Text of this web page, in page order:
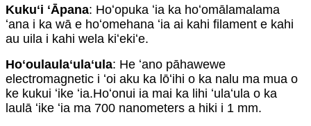
Kukuʻi ʻĀpana: Hoʻopuka ʻia ka hoʻomālamalama
ʻana i ka wā e hoʻomehana ʻia ai kahi filament e kahi
au uila i kahi wela kiʻekiʻe.
Hoʻoulaulaʻulaʻula: He ʻano pāhawewe
electromagnetic i ʻoi aku ka lōʻihi o ka nalu ma mua o
ke kukui ʻike ʻia.Hoʻonui ia mai ka lihi ʻulaʻula o ka
laulā ʻike ʻia ma 700 nanometers a hiki i 1 mm.